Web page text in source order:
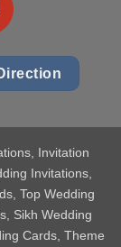
Invitation
Invitations,
Top Wedding
Sikh Wedding
Cards, Theme